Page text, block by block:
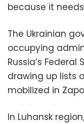
because it
The Ukrainian
occupying
Russia’s Federal
drawing up lists
mobilized in
In Luhansk